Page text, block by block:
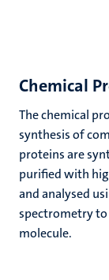
Chemical
The chemical
synthesis of
proteins are
purified with
and analysed
spectrometryto
molecule.